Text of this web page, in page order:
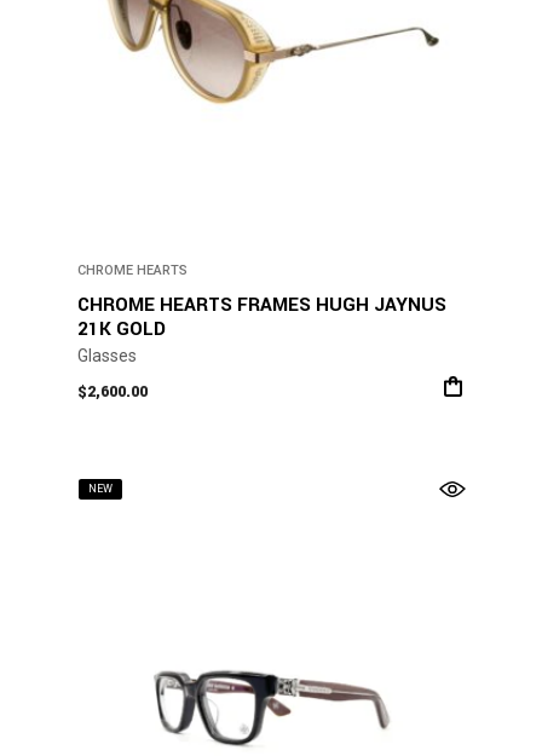
CHROME HEARTS
CHROME HEARTS FRAMES HUGH JAYNUS
21K GOLD
Glasses
$2,600.00
NEW